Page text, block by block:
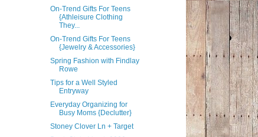
On-Trend Gifts For Teens
{Athleisure Clothing
They...
On-Trend Gifts For Teens
{Jewelry & Accessories}
Spring Fashion with Findlay
Rowe
Tips for a Well Styled
Entryway
Everyday Organizing for
Busy Moms {Declutter}
Stoney Clover Ln + Target